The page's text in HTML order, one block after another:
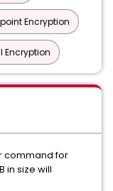
Encryption
Encryption
command for
in size will